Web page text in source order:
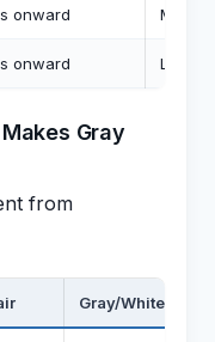
onward More
onward Less
Gray
from
Gray/White Hair